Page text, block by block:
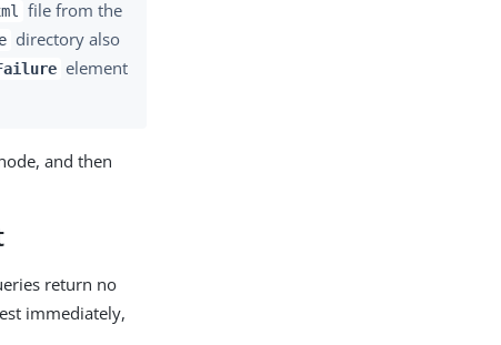
file from the
directory also
element
and then
return no
immediately,